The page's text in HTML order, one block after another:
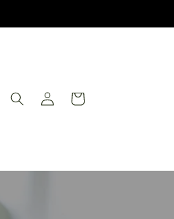
Log
in
Cart